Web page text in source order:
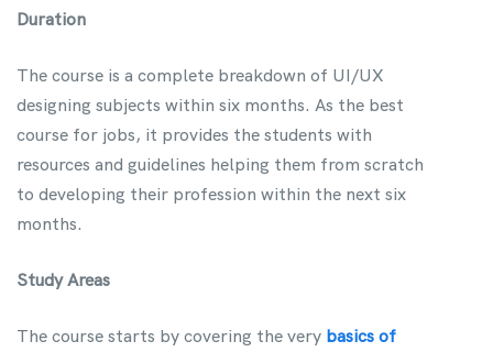
Duration
The course is a complete breakdown of UI/UX
designing subjects within six months. As the best
course for jobs, it provides the students with
resources and guidelines helping them from scratch
to developing their profession within the next six
months.
Study Areas
The course starts by covering the very basics of